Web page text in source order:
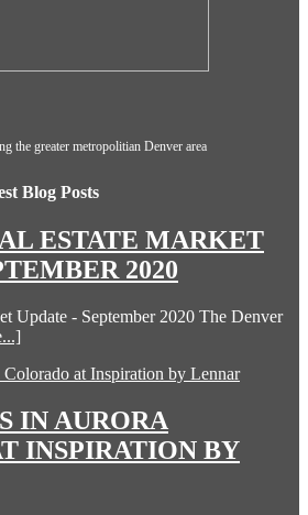
the greater metropolitian Denver area
Blog Posts
ESTATE MARKET
2020
Update - September 2020 The Denver
IN AURORA
INSPIRATION BY